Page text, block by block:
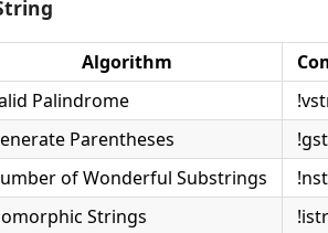
Algorithm
Palindrome
Parentheses
of Wonderful Substrings
Strings
!istr